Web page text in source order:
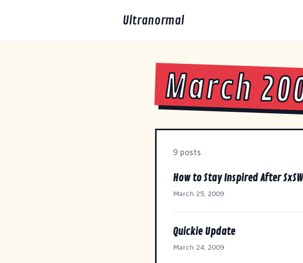
Ultranormal
March
9 posts
How to Stay Inspired After
March 25, 2009
Quickie Update
March 24, 2009